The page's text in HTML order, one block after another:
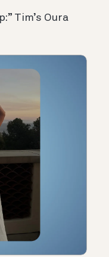
Tim’s Oura